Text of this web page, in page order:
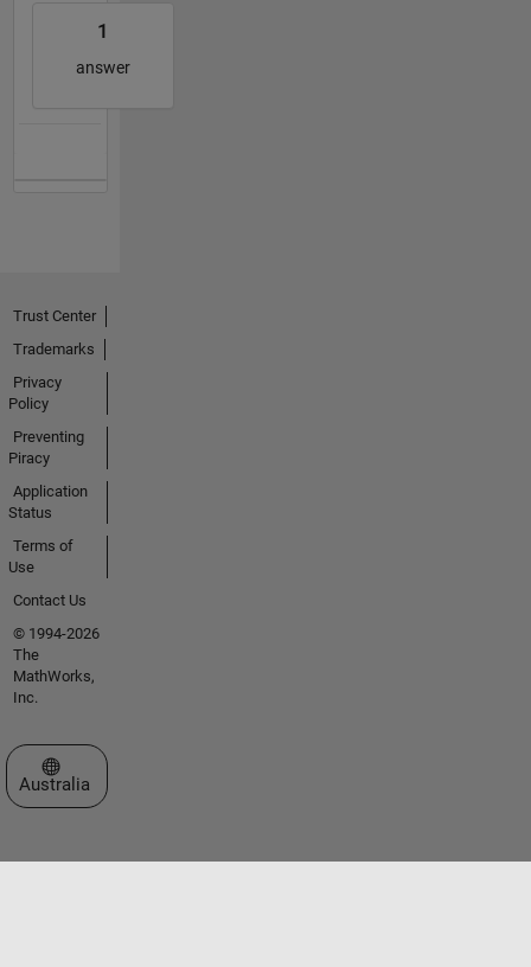
1
answer
Trust Center
Trademarks
Privacy
Policy
Preventing
Piracy
Application
Status
Terms of
Use
Contact Us
© 1994-2026
The
MathWorks,
Inc.
Select a Web Site
Australia